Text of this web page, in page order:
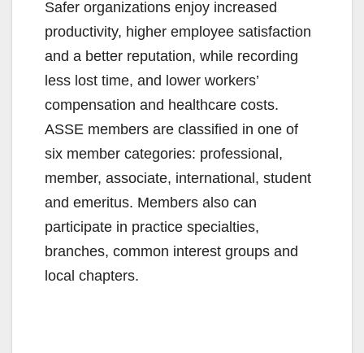
Safer organizations enjoy increased
productivity, higher employee satisfaction
and a better reputation, while recording
less lost time, and lower workers’
compensation and healthcare costs.
ASSE members are classified in one of
six member categories: professional,
member, associate, international, student
and emeritus. Members also can
participate in practice specialties,
branches, common interest groups and
local chapters.